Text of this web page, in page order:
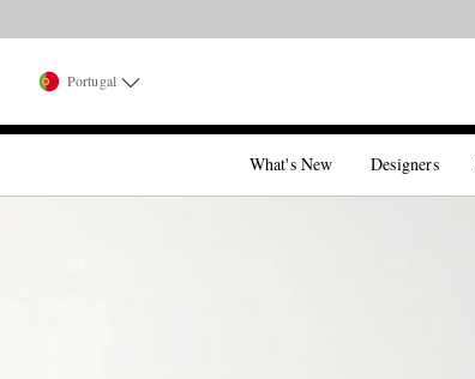
Portugal
What's New Designers